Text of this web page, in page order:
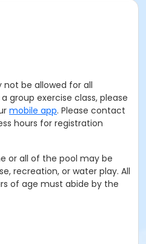
be allowed for all
group exercise class, please
mobile app. Please contact
hours for registration
or all of the pool may be
recreation, or water play. All
of age must abide by the